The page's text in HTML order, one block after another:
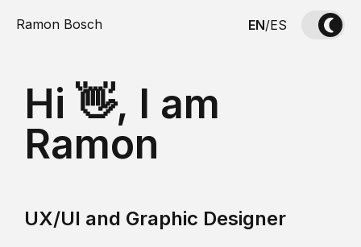
Ramon Bosch EN/ES
Hi 👋, I am
Ramon
UX/UI and Graphic Designer